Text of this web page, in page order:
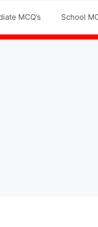
MCQ’s School